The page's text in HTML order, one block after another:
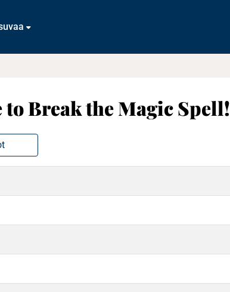
Break the Magic Spell!